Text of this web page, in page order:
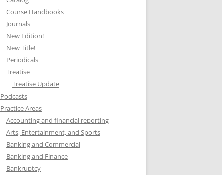
Course Handbooks
Journals
New Edition!
New Title!
Periodicals
Treatise
Treatise Update
Podcasts
Practice Areas
Accounting and financial reporting
Arts, Entertainment, and Sports
Banking and Commercial
Banking and Finance
Bankruptcy